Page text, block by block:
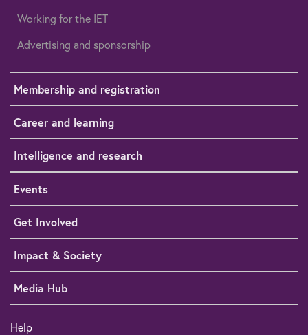
Working for the IET
Advertising and sponsorship
Membership and registration
Career and learning
Intelligence and research
Events
Get Involved
Impact & Society
Media Hub
Help